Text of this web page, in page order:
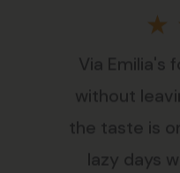
★
Via Emilia's
without
the taste is
lazy days